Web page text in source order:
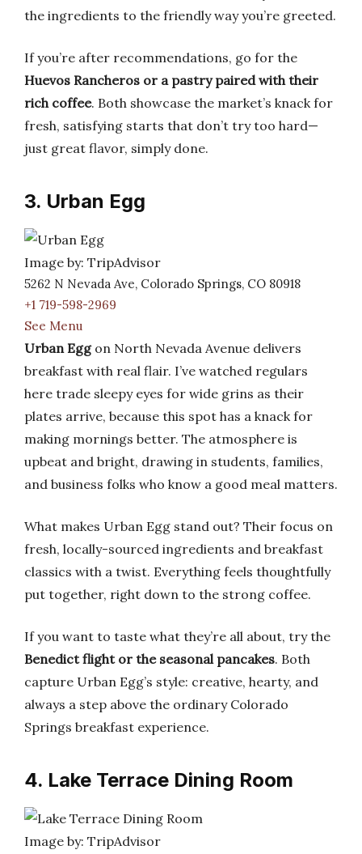
the ingredients to the friendly way you’re greeted.
If you’re after recommendations, go for the
Huevos Rancheros or a pastry paired with their
rich coffee. Both showcase the market’s knack for
fresh, satisfying starts that don’t try too hard—
just great flavor, simply done.
3. Urban Egg
Image by: TripAdvisor
5262 N Nevada Ave, Colorado Springs, CO 80918
+1 719-598-2969
See Menu
Urban Eggon North Nevada Avenue delivers
breakfast with real flair. I’ve watched regulars
here trade sleepy eyes for wide grins as their
plates arrive, because this spot has a knack for
making mornings better. The atmosphere is
upbeat and bright, drawing in students, families,
and business folks who know a good meal matters.
What makes Urban Egg stand out? Their focus on
fresh, locally-sourced ingredients and breakfast
classics with a twist. Everything feels thoughtfully
put together, right down to the strong coffee.
If you want to taste what they’re all about, try the
Benedict flight or the seasonal pancakes. Both
capture Urban Egg’s style: creative, hearty, and
always a step above the ordinary Colorado
Springs breakfast experience.
4. Lake Terrace Dining Room
Image by: TripAdvisor